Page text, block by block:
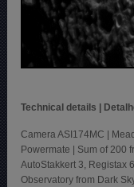
Technical details |
Camera ASI174MC |
Powermate | Sum of 200
AutoStakkert 3, Registax
Observatory from Dark